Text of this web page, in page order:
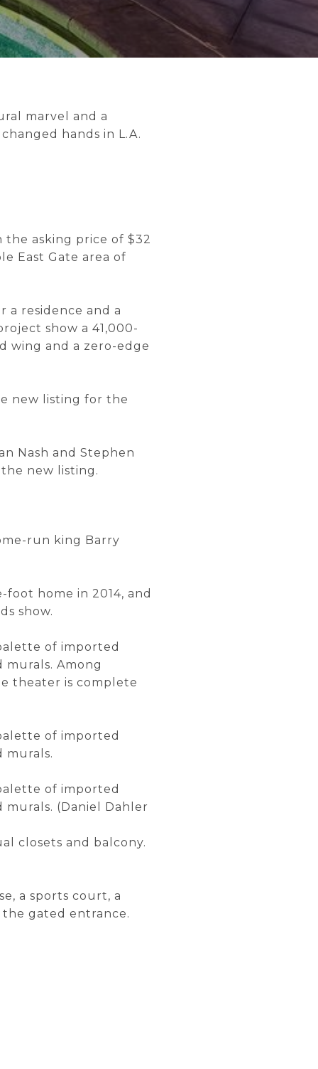
marvel and a
hands in L.A.
the asking price of $32
East Gate area of
residence and a
show a 41,000-
wing and a zero-edge
new listing for the
Nash and Stephen
new listing.
run king Barry
home in 2014, and
show.
of imported
murals. Among
theater is complete
of imported
murals.
of imported
(Daniel Dahler
closets and balcony.
a sports court, a
gated entrance.